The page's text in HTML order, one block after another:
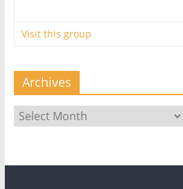
Visit this group
Archives
Archives